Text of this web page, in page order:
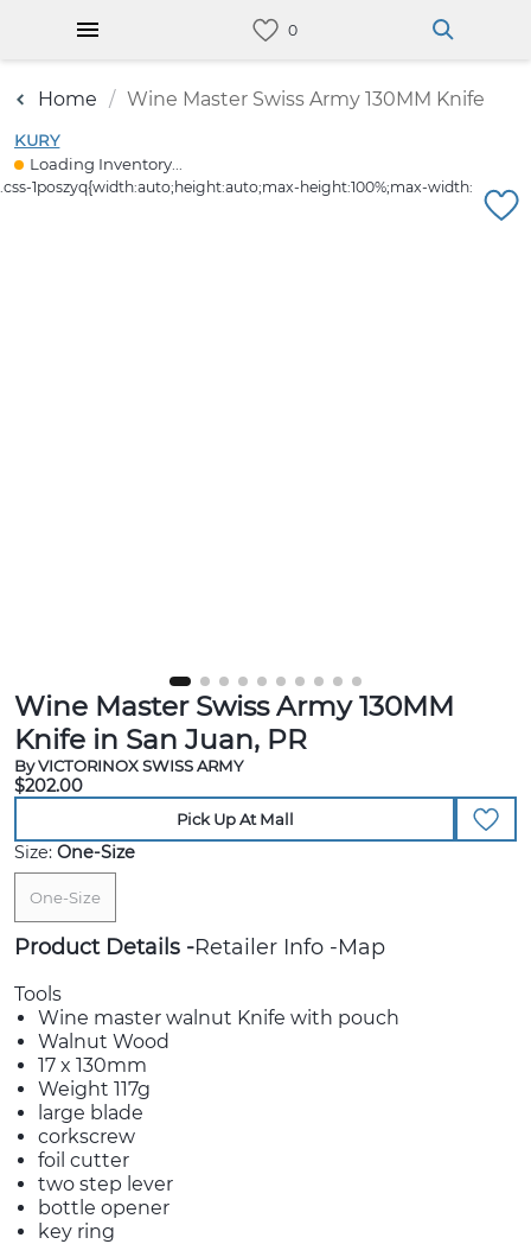
Home Wine Master Swiss Army 130MM Knife
KURY
Loading Inventory...
Wine Master Swiss Army 130MM
Knife in San Juan, PR
By VICTORINOX SWISS ARMY
$202.00
Pick Up At Mall
Size: One-Size
One-Size
Product Details Retailer Info Map
Tools
Wine master walnut Knife with pouch
Walnut Wood
17 x 130mm
Weight 117g
large blade
corkscrew
foil cutter
two step lever
bottle opener
key ring